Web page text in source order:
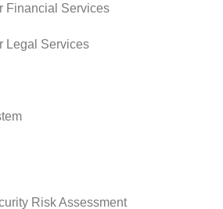
Financial Services
Legal Services
Risk Assessment